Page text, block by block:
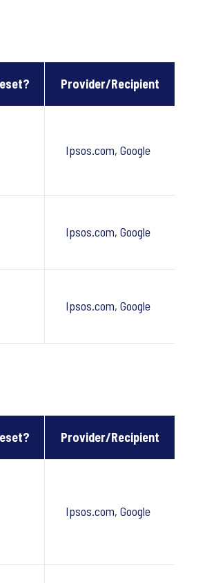
Provider/Recipient
Ipsos.com, Google
Ipsos.com, Google
Ipsos.com, Google
Provider/Recipient
Ipsos.com, Google